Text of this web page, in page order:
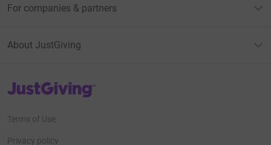
For companies & partners
About JustGiving
JustGiving’s homepage
Terms of Use
Privacy policy